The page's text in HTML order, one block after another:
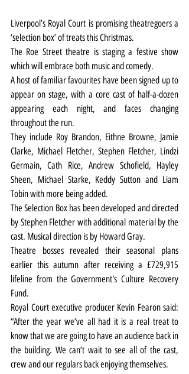
Liverpool’s Royal Court is promising theatregoers a
‘selection box’ of treats this Christmas.
The Roe Street theatre is staging a festive show
which will embrace both music and comedy.
A host of familiar favourites have been signed up to
appear on stage, with a core cast of half-a-dozen
appearing each night, and faces changing
throughout the run.
They include Roy Brandon, Eithne Browne, Jamie
Clarke, Michael Fletcher, Stephen Fletcher, Lindzi
Germain, Cath Rice, Andrew Schofield, Hayley
Sheen, Michael Starke, Keddy Sutton and Liam
Tobin with more being added.
The Selection Box has been developed and directed
by Stephen Fletcher with additional material by the
cast. Musical direction is by Howard Gray.
Theatre bosses revealed their seasonal plans
earlier this autumn after receiving a £729,915
lifeline from the Government's Culture Recovery
Fund.
Royal Court executive producer Kevin Fearon said:
“After the year we’ve all had it is a real treat to
know that we are going to have an audience back in
the building. We can’t wait to see all of the cast,
crew and our regulars back enjoying themselves.